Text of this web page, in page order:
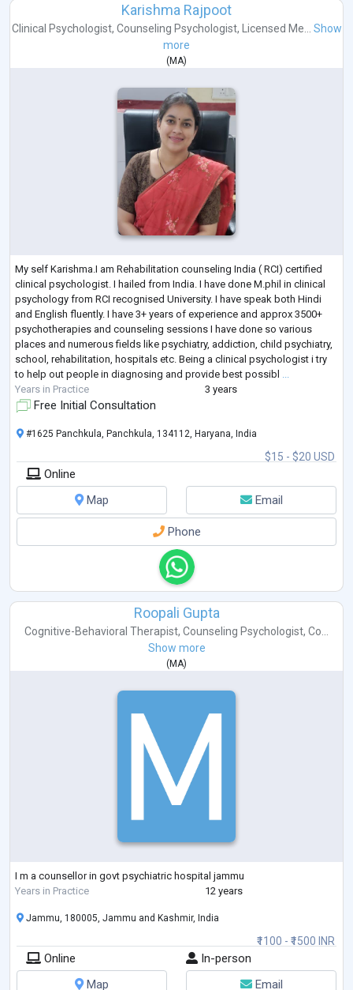
Karishma Rajpoot
Clinical Psychologist, Counseling Psychologist, Licensed Me...
Show
more
( MA)
My self Karishma.I am Rehabilitation counseling India ( RCI) certified
clinical psychologist. I hailed from India. I have done M.phil in clinical
psychology from RCI recognised University. I have speak both Hindi
and English fluently. I have 3+ years of experience and approx 3500+
psychotherapies and counseling sessions I have done so various
places and numerous fields like psychiatry, addiction, child psychiatry,
school, rehabilitation, hospitals etc. Being a clinical psychologist i try
to help out people in diagnosing and provide best possibl ...
Years in Practice
3 years
Free Initial Consultation
$15 - $20 USD
#1625 Panchkula, Panchkula, 134112, Haryana, India
Online
Map
Email
Phone
Roopali Gupta
Cognitive-Behavioral Therapist, Counseling Psychologist, Co...
Show more
( MA)
I m a counsellor in govt psychiatric hospital jammu
Years in Practice
12 years
₹1100 - ₹1500 INR
Jammu, 180005, Jammu and Kashmir, India
Online
In-person
Map
Email